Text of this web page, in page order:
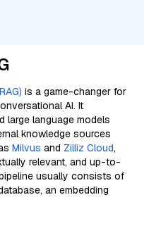
is a game-changer for
AI. It
large language models
knowledge sources
Milvus and Zilliz Cloud,
relevant, and up-to-
usually consists of
an embedding